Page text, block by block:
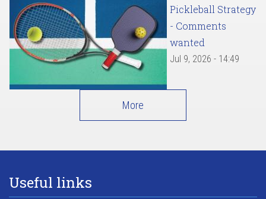
Pickleball Strategy
- Comments
wanted
Jul 9, 2026 - 14:49
More
Useful links